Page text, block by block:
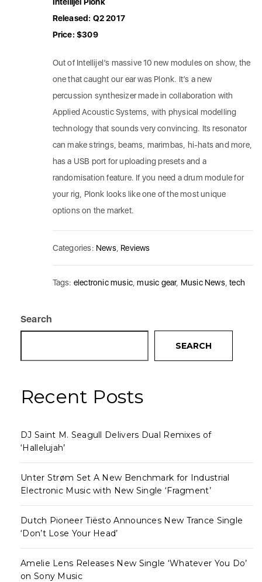
Released: Q2 2017
Price: $309
Out of Intellijel’s massive 10 new modules on show, the
one that caught our ear was Plonk. It’s a new
percussion synthesizer made in collaboration with
Applied Acoustic Systems, with physical modelling
technology that sounds very convincing. Its resonator
can make strings, beams, marimbas, hi-hats and more,
has a USB port for uploading presets and a
randomisation feature. If you need a drum module for
your rig, Plonk looks like one of the most unique
options on the market.
Categories: News, Reviews
Tags: electronic music ,music gear, Music News,tech
Search
SEARCH
Recent Posts
DJ Saint M. Seagull Delivers Dual Remixes of
‘Hallelujah’
Unter Strøm Set A New Benchmark for Industrial
Electronic Music with New Single ‘Fragment’
Dutch Pioneer Tiësto Announces New Trance Single
‘Don’t Lose Your Head’
Amelie Lens Releases New Single ‘Whatever You Do’
on Sony Music